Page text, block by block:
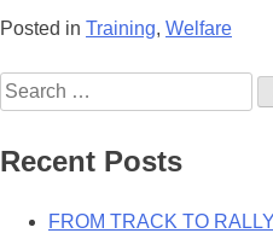
Posted in Training, Welfare
Search
for:
Recent Posts
FROM TRACK TO